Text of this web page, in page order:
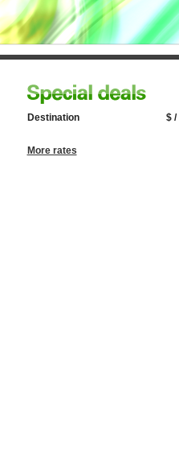
Destination $ /
More rates